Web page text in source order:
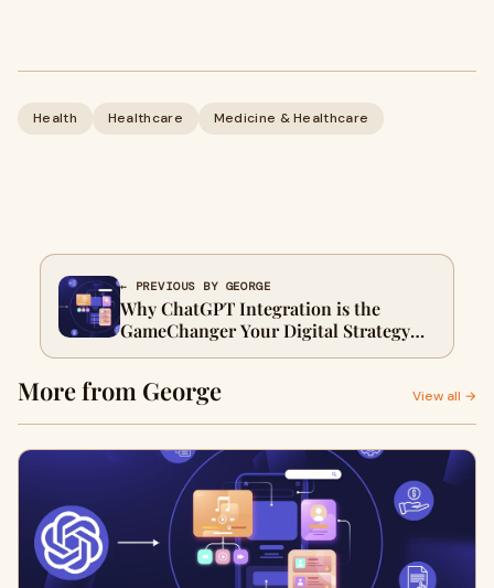
Health Healthcare Medicine & Healthcare
← PREVIOUS BY GEORGE
Why ChatGPT Integration is the
GameChanger Your Digital Strategy
Needs in 2025
More from George View all →